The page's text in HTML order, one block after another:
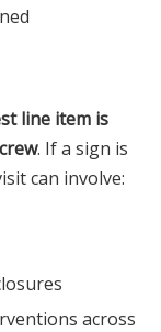
line item is
. If a sign is
can involve:
across